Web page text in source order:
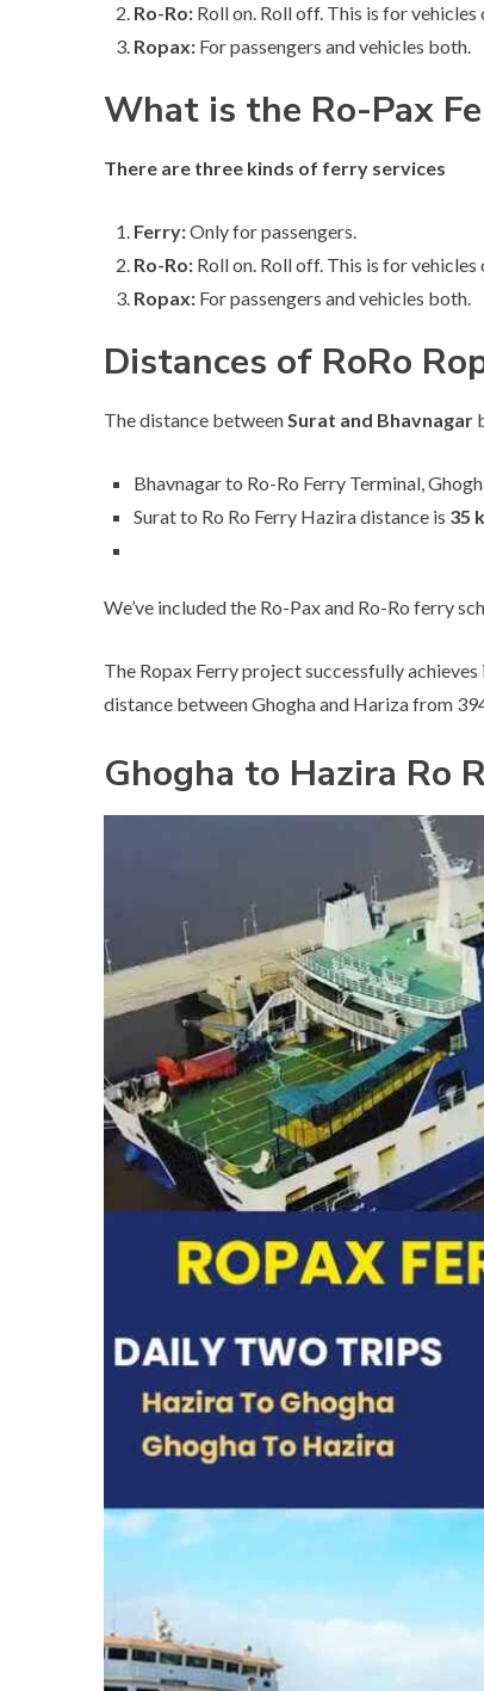
Ro-Ro: Roll on. Roll off. This is for vehicles
Ropax: For passengers and vehicles both.
What is the Ro-Pax
There are three kinds of ferry services
Ferry:Only for passengers.
Ro-Ro: Roll on. Roll off. This is for vehicles
Ropax: For passengers and vehicles both.
Distances of RoRo
The distance betweenSurat and Bhavnagar
Bhavnagar to Ro-Ro Ferry Terminal,
Surat to Ro Ro Ferry Hazira distance is 35
We’ve included the Ro-Pax and Ro-Ro ferry
The Ropax Ferry project successfully
distance between Ghogha and Hariza from
Ghogha to Hazira Ro